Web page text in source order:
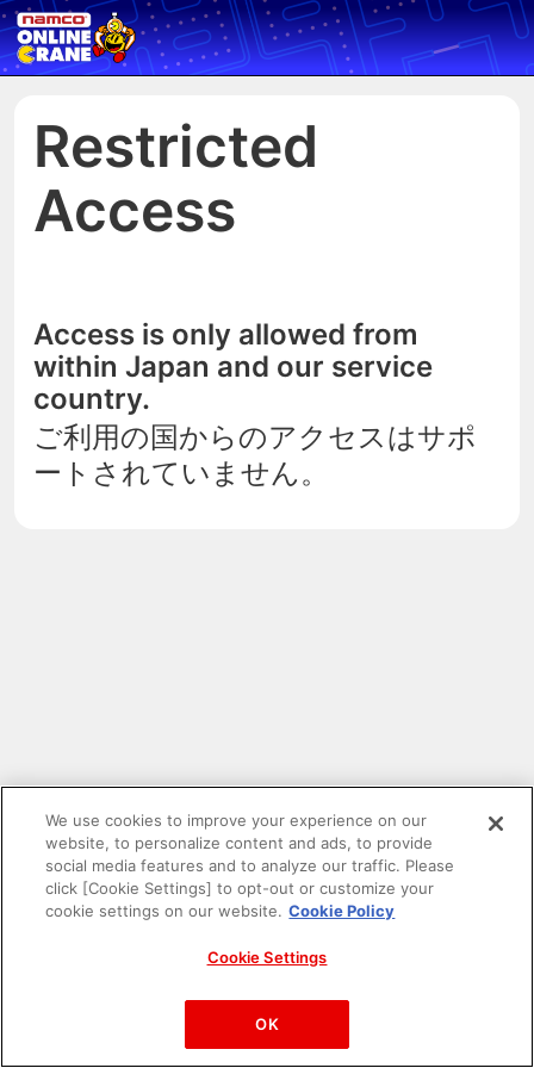
Restricted
Access
Access is only allowed from
within Japan and our service
country.
ご利用の国からのアクセスはサポ
ートされていません。
PAC-MAN™& ©Bandai Namco Entertainment Inc.
©Bandai Namco Amusement Inc.
We use cookies to improve your experience on our
website, to personalize content and ads, to provide
social media features and to analyze our traffic. Please
click [Cookie Settings] to opt-out or customize your
cookie settings on our website. Cookie Policy
Cookie Settings
OK